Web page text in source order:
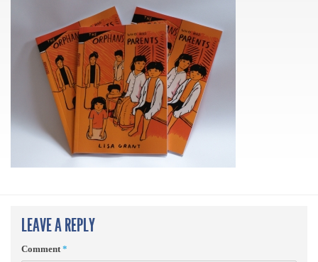
LEAVE A REPLY
Comment*